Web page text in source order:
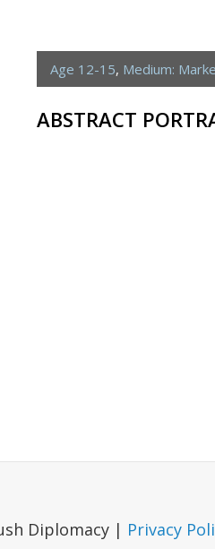
Age 12-15, Medium:
ABSTRACT
Diplomacy | Privacy